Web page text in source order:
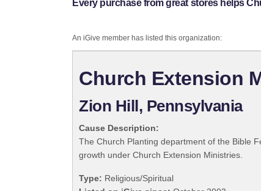
Every purchase from great stores helps
An iGive member has listed this organization:
Church Extension
Zion Hill, Pennsylvania
Cause Description:
The Church Planting department of the Bible
growth under Church Extension Ministries.
Type: Religious/Spiritual